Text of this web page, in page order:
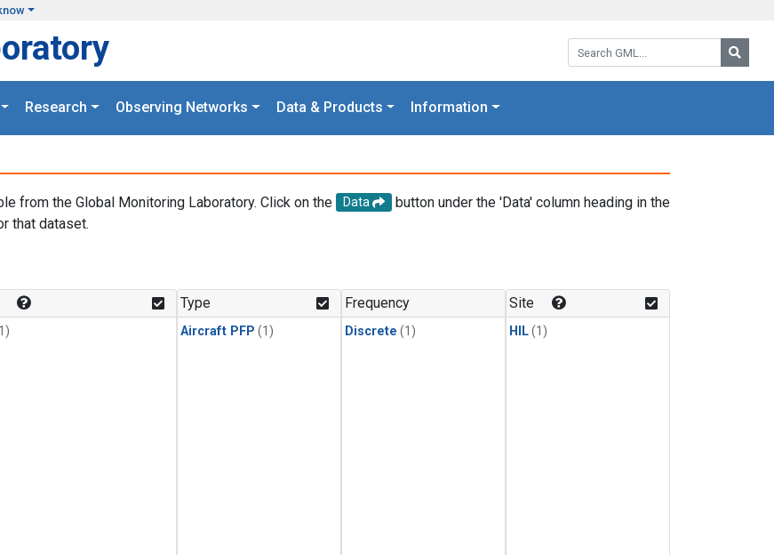
Search GML:
Research Observing Networks Data & Products Information
from the Global Monitoring Laboratory. Click on the Data
button under the 'Data' column heading in the
that dataset.
Type
Aircraft PFP (1)
Frequency
Discrete (1)
Site
HIL(1)